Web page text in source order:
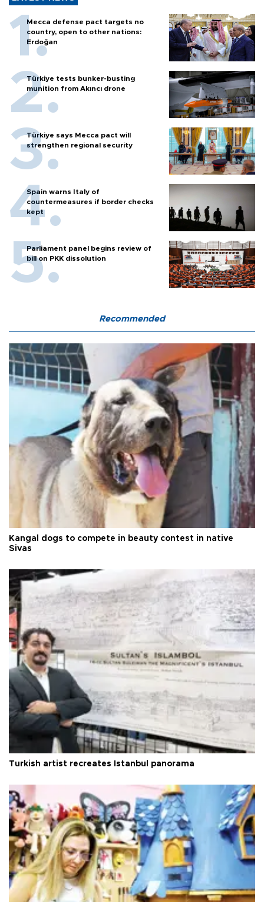
Mecca defense pact targets no
country, open to other nations:
Erdoğan
Türkiye tests bunker-busting
munition from Akıncı drone
Türkiye says Mecca pact will
strengthen regional security
Spain warns Italy of
countermeasures if border checks
kept
Parliament panel begins review of
bill on PKK dissolution
Recommended
Kangal dogs to compete in beauty contest in native
Sivas
Turkish artist recreates Istanbul panorama